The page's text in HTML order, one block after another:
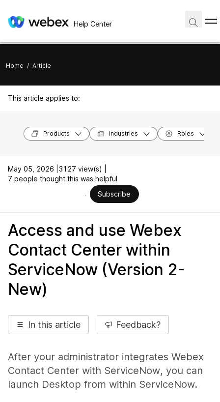
Help Center
Home / Article
This article applies to:
Products Industries Roles
May 05, 2026 | 3127 view(s) |
7 people thought this was helpful
Subscribe
Access and use Webex
Contact Center within
ServiceNow (Version 2-
New)
In this article Feedback?
After your administrator integrates Webex
Contact Center with ServiceNow, you can
launch Desktop from within ServiceNow.